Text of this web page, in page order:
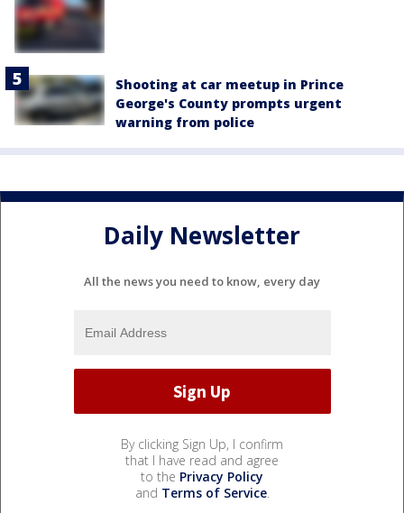
Shooting at car meetup in Prince
George's County prompts urgent
warning from police
Daily Newsletter
All the news you need to know, every day
By clicking Sign Up, I confirm
that I have read and agree
to the Privacy Policy
and Terms of Service.